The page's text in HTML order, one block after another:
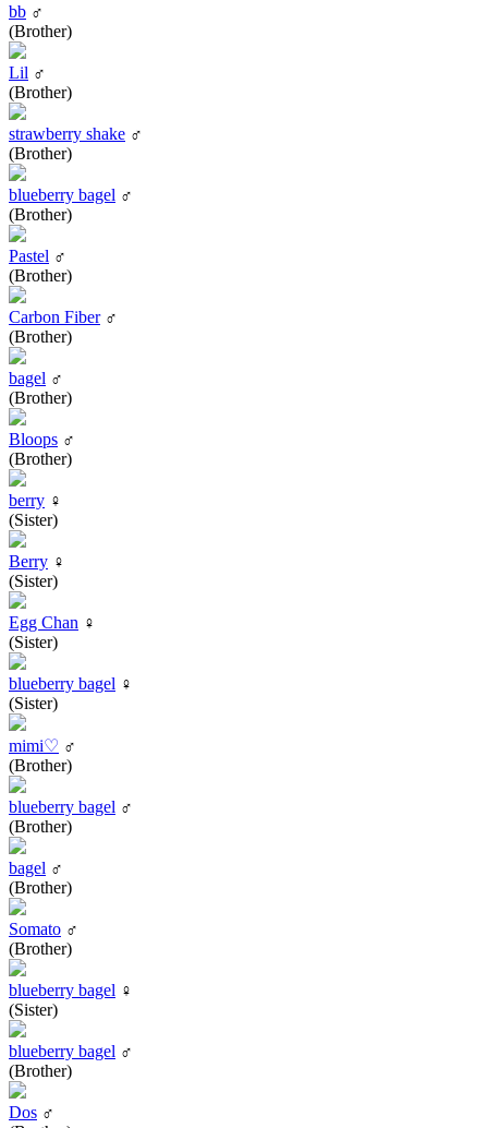
bb ♂
(Brother)
Lil ♂
(Brother)
strawberry shake ♂
(Brother)
blueberry bagel ♂
(Brother)
Pastel ♂
(Brother)
Carbon Fiber♂
(Brother)
bagel ♂
(Brother)
Bloops ♂
(Brother)
berry ♀
(Sister)
Berry ♀
(Sister)
Egg Chan ♀
(Sister)
blueberry bagel ♀
(Sister)
mimi♡ ♂
(Brother)
blueberry bagel ♂
(Brother)
bagel ♂
(Brother)
Somato ♂
(Brother)
blueberry bagel ♀
(Sister)
blueberry bagel ♂
(Brother)
Dos ♂